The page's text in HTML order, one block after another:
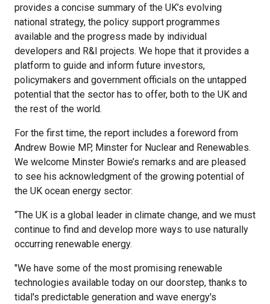
provides a concise summary of the UK’s evolving
national strategy, the policy support programmes
available and the progress made by individual
developers and R&I projects. We hope that it provides a
platform to guide and inform future investors,
policymakers and government officials on the untapped
potential that the sector has to offer, both to the UK and
the rest of the world.
For the first time, the report includes a foreword from
Andrew Bowie MP, Minster for Nuclear and Renewables.
We welcome Minster Bowie’s remarks and are pleased
to see his acknowledgment of the growing potential of
the UK ocean energy sector:
“The UK is a global leader in climate change, and we must
continue to find and develop more ways to use naturally
occurring renewable energy.
"We have some of the most promising renewable
technologies available today on our doorstep, thanks to
tidal's predictable generation and wave energy's